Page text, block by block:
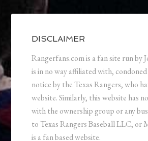
DISCLAIMER
Rangerfans.com is a fan site run by
is in no way affiliated with,
notice by the Texas Rangers, who
website. Similarly, this website has
with the ownership group or any
to Texas Rangers Baseball LLC, or
is a fan based website.